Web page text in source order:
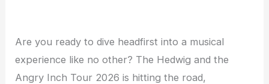
Are you ready to dive headfirst into a musical
experience like no other? The Hedwig and the
Angry Inch Tour 2026 is hitting the road,